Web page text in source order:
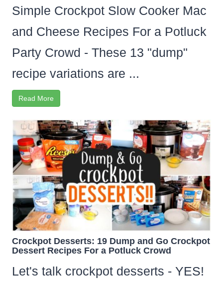
Simple Crockpot Slow Cooker Mac
and Cheese Recipes For a Potluck
Party Crowd - These 13 "dump"
recipe variations are ...
Read More
Crockpot Desserts: 19 Dump and Go Crockpot
Dessert Recipes For a Potluck Crowd
Let's talk crockpot desserts - YES!